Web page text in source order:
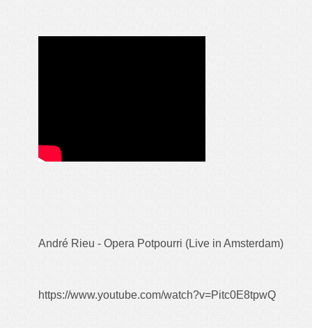
André Rieu - Opera Potpourri (Live in Amsterdam)
https://www.youtube.com/watch?v=Pitc0E8tpwQ